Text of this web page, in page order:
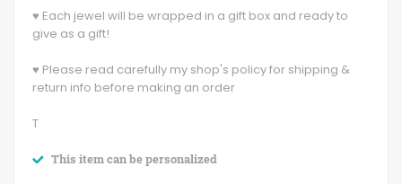
♥ Each jewel will be wrapped in a gift box and ready to
give as a gift!
♥ Please read carefully my shop's policy for shipping &
return info before making an order
T
This item can be personalized